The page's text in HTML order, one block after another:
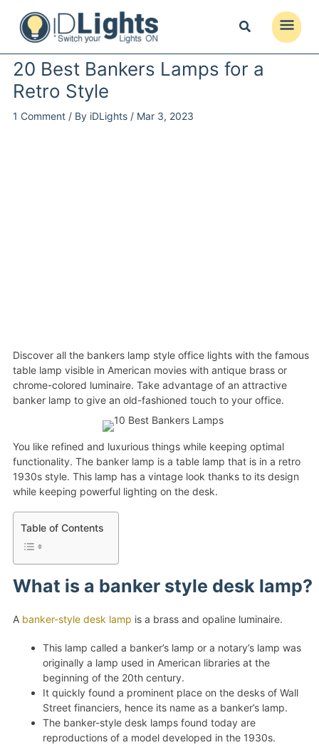
content
Main
Menu
20 Best Bankers Lamps for a
Retro Style
1 Comment / By iDLights / Mar 3, 2023
Discover all the bankers lamp style office lights with the famous
table lamp visible in American movies with antique brass or
chrome-colored luminaire. Take advantage of an attractive
banker lamp to give an old-fashioned touch to your office.
You like refined and luxurious things while keeping optimal
functionality. The banker lamp is a table lamp that is in a retro
1930s style. This lamp has a vintage look thanks to its design
while keeping powerful lighting on the desk.
Table of Contents
What is a banker style desk lamp?
A banker-style desk lamp is a brass and opaline luminaire.
This lamp called a banker’s lamp or a notary’s lamp was
originally a lamp used in American libraries at the
beginning of the 20th century.
It quickly found a prominent place on the desks of Wall
Street financiers, hence its name as a banker’s lamp.
The banker-style desk lamps found today are
reproductions of a model developed in the 1930s.